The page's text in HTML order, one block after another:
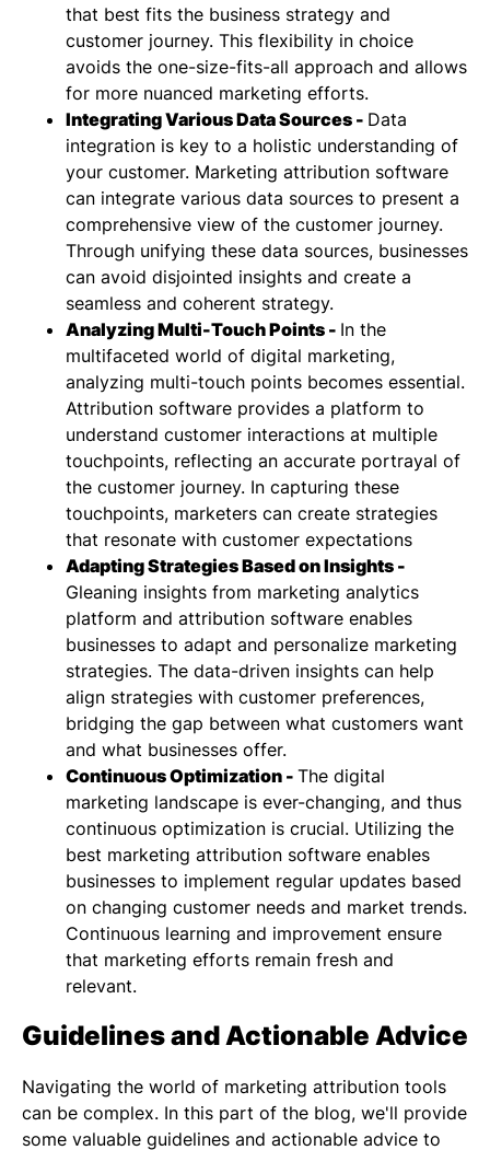
that best fits the business strategy and
customer journey. This flexibility in choice
avoids the one-size-fits-all approach and allows
for more nuanced marketing efforts.
Integrating Various Data Sources - Data
integration is key to a holistic understanding of
your customer. Marketing attribution software
can integrate various data sources to present a
comprehensive view of the customer journey.
Through unifying these data sources, businesses
can avoid disjointed insights and create a
seamless and coherent strategy.
Analyzing Multi-Touch Points - In the
multifaceted world of digital marketing,
analyzing multi-touch points becomes essential.
Attribution software provides a platform to
understand customer interactions at multiple
touchpoints, reflecting an accurate portrayal of
the customer journey. In capturing these
touchpoints, marketers can create strategies
that resonate with customer expectations
Adapting Strategies Based on Insights -
Gleaning insights from marketing analytics
platform and attribution software enables
businesses to adapt and personalize marketing
strategies. The data-driven insights can help
align strategies with customer preferences,
bridging the gap between what customers want
and what businesses offer.
Continuous Optimization - The digital
marketing landscape is ever-changing, and thus
continuous optimization is crucial. Utilizing the
best marketing attribution software enables
businesses to implement regular updates based
on changing customer needs and market trends.
Continuous learning and improvement ensure
that marketing efforts remain fresh and
relevant.
Guidelines and Actionable Advice
Navigating the world of marketing attribution tools
can be complex. In this part of the blog, we'll provide
some valuable guidelines and actionable advice to